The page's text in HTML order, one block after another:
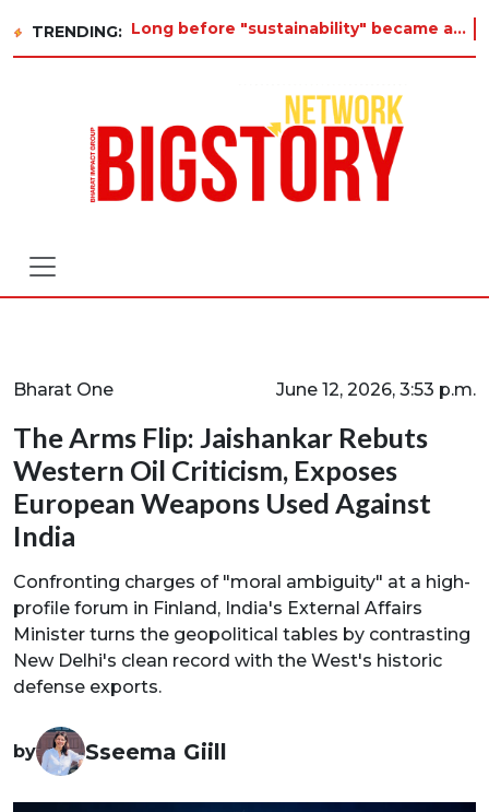
TRENDING: Long before "sustainability" became a buzzword on every corporate slide, a twelve-year-old in Tiruvannamalai was alrea
Bharat One June 12, 2026, 3:53 p.m.
The Arms Flip: Jaishankar Rebuts
Western Oil Criticism, Exposes
European Weapons Used Against
India
Confronting charges of "moral ambiguity" at a high-
profile forum in Finland, India's External Affairs
Minister turns the geopolitical tables by contrasting
New Delhi's clean record with the West's historic
defense exports.
by Sseema Giill